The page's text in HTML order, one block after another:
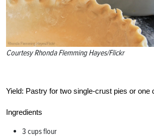
Courtesy Rhonda Flemming Hayes/Flickr
Yield: Pastry for two single-crust pies or one
Ingredients
3 cups flour